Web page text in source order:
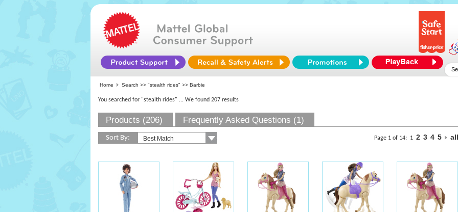
Home Search >> "stealth rides" >> Barbie
You searched for "stealth rides" ... We found 207 results
Products (206) Frequently Asked Questions (1)
Sort By: Page 1 of 14: 1 2 3 4 5 all